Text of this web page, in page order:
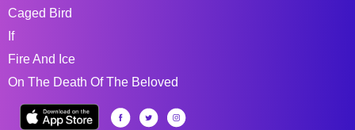
Caged Bird
If
Fire And Ice
On The Death Of The Beloved